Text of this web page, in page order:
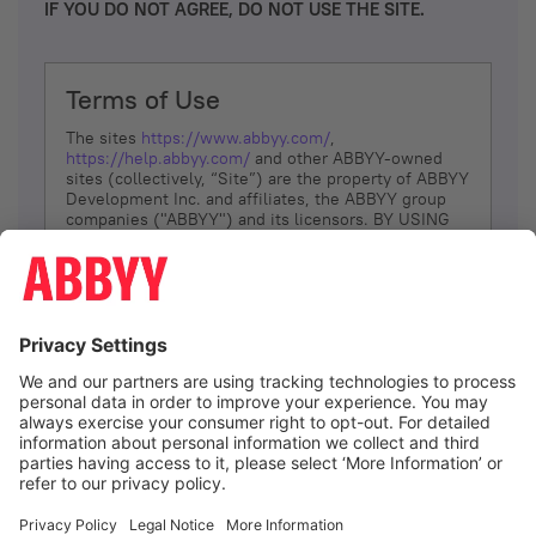
IF YOU DO NOT AGREE, DO NOT USE THE SITE.
Terms of Use
The sites https://www.abbyy.com/,
https://help.abbyy.com/ and other ABBYY-owned
sites (collectively, “Site”) are the property of ABBYY
Development Inc. and affiliates, the ABBYY group
companies ("ABBYY") and its licensors. BY USING
YOU DON’T AGREE, DO NOT USE THE SITE.
The services and information that ABBYY provides
(referred to as “Terms”). ABBYY reserves the right,
at its sole discretion, to change, modify, add or
remove portions of these Terms, at any time. It is
Your responsibility to check these Terms for
amendments. ABBYY reserves the right to do any of
the following, at any time, without notice: to modify,
suspend or terminate operation of or access to the
Site, or any portion of the Site, for any reason; to
Site; and to interrupt the operation of the Site or
I agree